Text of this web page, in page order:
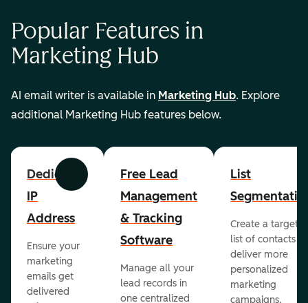
Popular Features in
Marketing Hub
AI email writer is available in Marketing Hub. Explore
additional Marketing Hub features below.
Previous Next
Dedicated
IP
Address
Ensure your
marketing
emails get
delivered
Free Lead
Management
& Tracking
Software
Manage all your
lead records in
one centralized
List
Create a
list of contacts to
deliver more
personalized
marketing
campaigns.